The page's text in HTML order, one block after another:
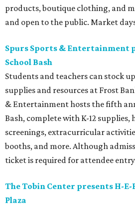
products, boutique clothing, and
and open to the public. Market
Spurs Sports & Entertainment
School Bash
Students and teachers can stock
supplies and resources at Frost
& Entertainment hosts the fifth
Bash, complete with K-12
screenings, extracurricular
booths, and more. Although
ticket is required for attendee
The Tobin Center presents H-
Plaza